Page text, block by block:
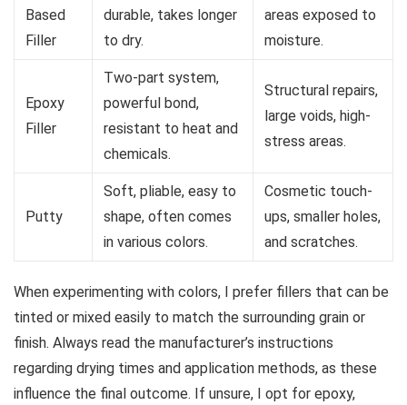
Based
Filler
durable, takes longer
to dry.
areas exposed to
moisture.
Epoxy
Filler
Two-part system,
powerful bond,
resistant to heat and
chemicals.
Structural repairs,
large voids, high-
stress areas.
Putty
Soft, pliable, easy to
shape, often comes
in various colors.
Cosmetic touch-
ups, smaller holes,
and scratches.
When experimenting with colors, I prefer fillers that can be
tinted or mixed easily to match the surrounding grain or
finish. Always read the manufacturer’s instructions
regarding drying times and application methods, as these
influence the final outcome. If unsure, I opt for epoxy,